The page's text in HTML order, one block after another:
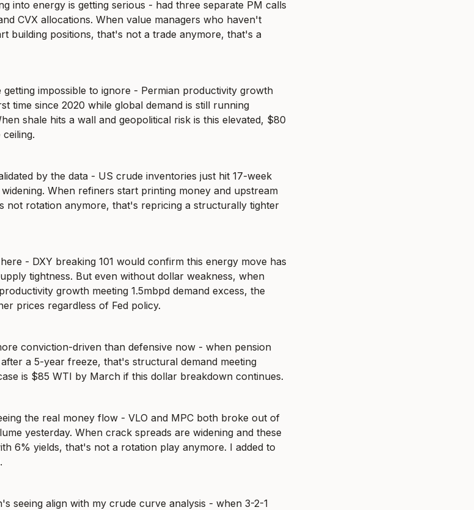
into energy is getting serious - had three separate PM calls
CVX allocations. When value managers who haven't
building positions, that's not a trade anymore, that's a
impossible to ignore - Permian productivity growth
time since 2020 while global demand is still running
shale hits a wall and geopolitical risk is this elevated, $80
by the data - US crude inventories just hit 17-week
When refiners start printing money and upstream
not rotation anymore, that's repricing a structurally tighter
- DXY breaking 101 would confirm this energy move has
tightness. But even without dollar weakness, when
growth meeting 1.5mbpd demand excess, the
prices regardless of Fed policy.
conviction-driven than defensive now - when pension
a 5-year freeze, that's structural demand meeting
is $85 WTI by March if this dollar breakdown continues.
the real money flow - VLO and MPC both broke out of
yesterday. When crack spreads are widening and these
6% yields, that's not a rotation play anymore. I added to
seeing align with my crude curve analysis - when 3-2-1